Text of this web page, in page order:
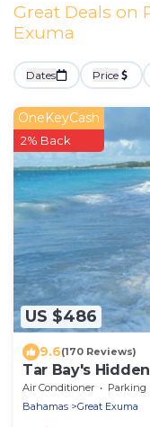
Great Deals on
Exuma
Dates Price
US $486
OneKeyCash
2% Back
9.6(170 Reviews)
Tar Bay's
Air Conditioner Parking
Bahamas
Great Exuma